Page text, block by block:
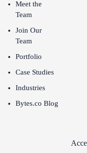
Meet the
Team
Join Our
Team
Portfolio
Case Studies
Industries
Bytes.co Blog